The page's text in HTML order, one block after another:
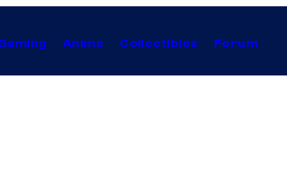
Anime Collectibles Forum